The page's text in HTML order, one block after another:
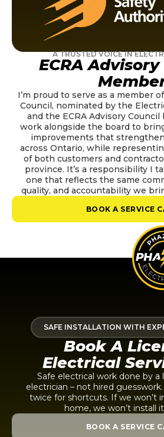
A TRUSTED VOICE IN
ECRA
I’m proud to serve as a member
Council, nominated by the
and the ECRA Advisory Council
work alongside the board to
improvements that
across Ontario, while
of both customers and
province. It’s a responsibility I
one that reflects the same
quality, and accountability we
BOOK A SERVICE
SAFE INSTALLATION WITH
Book A
Electrical
Safe electrical work done by a
electrician – not hired
twice for shortcuts. If we won’t
home, we won’t install
BOOK A SERVICE